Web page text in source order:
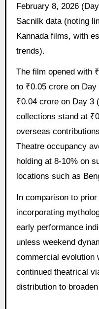
February 8, 2026
Sacnilk data (noting
Kannada films, with
trends).
The film opened with
to ₹0.05 crore on
₹0.04 crore on Day 3
collections stand at
overseas
Theatre occupancy
holding at 8-10% on
locations such as
In comparison to
incorporating
early performance
unless weekend
commercial evolution
continued theatrical
distribution to